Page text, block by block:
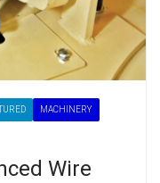
MACHINERY
Wire